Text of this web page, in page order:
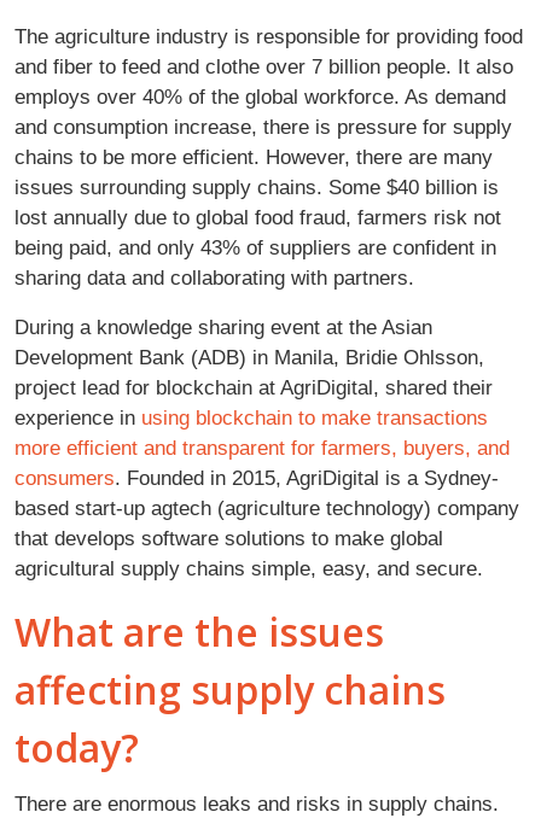
The agriculture industry is responsible for providing food
and fiber to feed and clothe over 7 billion people. It also
employs over 40% of the global workforce. As demand
and consumption increase, there is pressure for supply
chains to be more efficient. However, there are many
issues surrounding supply chains. Some $40 billion is
lost annually due to global food fraud, farmers risk not
being paid, and only 43% of suppliers are confident in
sharing data and collaborating with partners.
During a knowledge sharing event at the Asian
Development Bank (ADB) in Manila, Bridie Ohlsson,
project lead for blockchain at AgriDigital, shared their
experience in using blockchain to make transactions
more efficient and transparent for farmers, buyers, and
consumers. Founded in 2015, AgriDigital is a Sydney-
based start-up agtech (agriculture technology) company
that develops software solutions to make global
agricultural supply chains simple, easy, and secure.
What are the issues
affecting supply chains
today?
There are enormous leaks and risks in supply chains.